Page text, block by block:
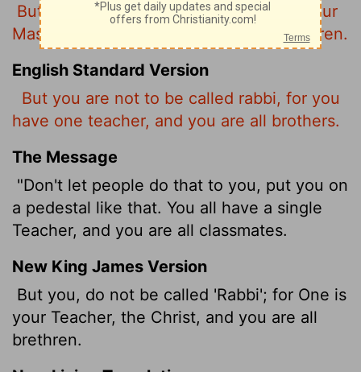
But be not ye called Rabbi: for one is your
Master, even Christ; and all ye are brethren.
English Standard Version
But you are not to be called rabbi, for you
have one teacher, and you are all brothers.
The Message
"Don't let people do that to you, put you on
a pedestal like that. You all have a single
Teacher, and you are all classmates.
New King James Version
But you, do not be called 'Rabbi'; for One is
your Teacher, the Christ, and you are all
brethren.